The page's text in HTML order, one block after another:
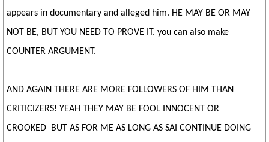
appears in documentary and alleged him. HE MAY BE OR MAY
NOT BE, BUT YOU NEED TO PROVE IT. you can also make
COUNTER ARGUMENT.
AND AGAIN THERE ARE MORE FOLLOWERS OF HIM THAN
CRITICIZERS! YEAH THEY MAY BE FOOL INNOCENT OR
CROOKED BUT AS FOR ME AS LONG AS SAI CONTINUE DOING